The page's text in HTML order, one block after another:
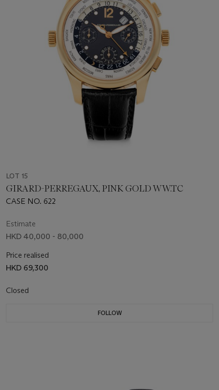
LOT 15
GIRARD-PERREGAUX, PINK GOLD WW.TC
CASE NO. 622
Estimate
HKD 40,000 - 80,000
Price realised
HKD 69,300
Closed
FOLLOW